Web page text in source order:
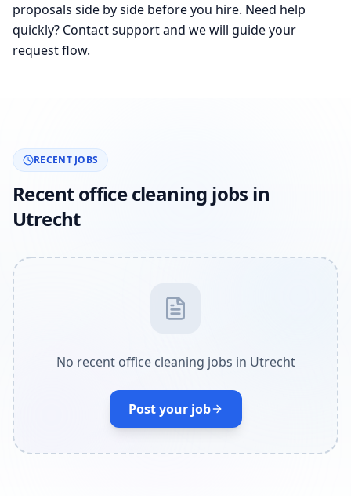
proposals side by side before you hire. Need help
quickly? Contact support and we will guide your
request flow.
RECENT JOBS
Recent office cleaning jobs in
Utrecht
No recent office cleaning jobs in Utrecht
Post your job